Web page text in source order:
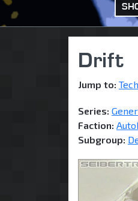
Drift
Jump to:
Series:
Faction:
Subgroup: